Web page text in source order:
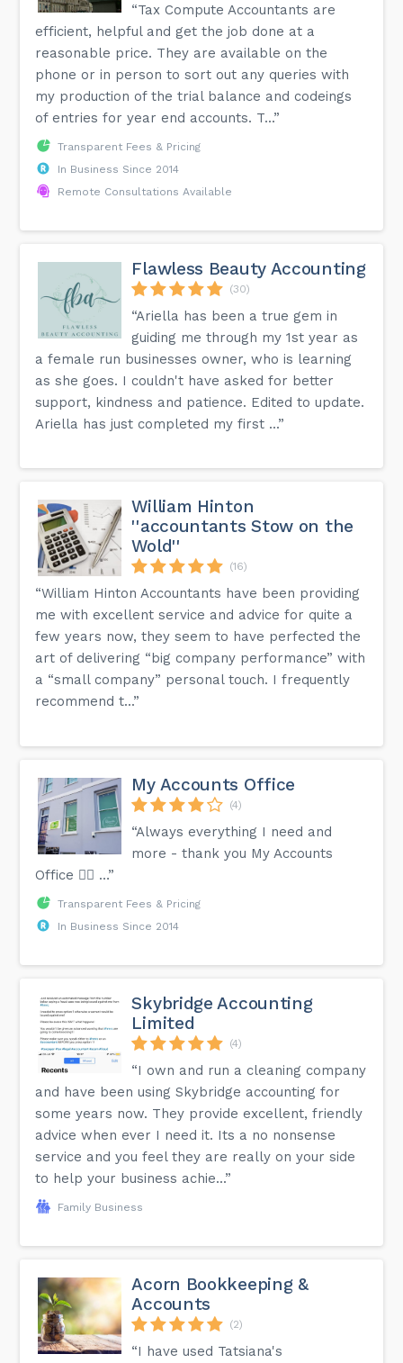
“Tax Compute Accountants are
efficient, helpful and get the job done at a
reasonable price. They are available on the
phone or in person to sort out any queries with
my production of the trial balance and codeings
of entries for year end accounts. T...”
Transparent Fees & Pricing
In Business Since 2014
Remote Consultations Available
Flawless Beauty Accounting
(30)
“Ariella has been a true gem in
guiding me through my 1st year as
a female run businesses owner, who is learning
as she goes. I couldn't have asked for better
support, kindness and patience. Edited to update.
Ariella has just completed my first ...”
William Hinton
''accountants Stow on the
Wold''
(16)
“William Hinton Accountants have been providing
me with excellent service and advice for quite a
few years now, they seem to have perfected the
art of delivering “big company performance” with
a “small company” personal touch. I frequently
recommend t...”
My Accounts Office
(4)
“Always everything I need and
more - thank you My Accounts
Office 👍🏾 …”
Transparent Fees & Pricing
In Business Since 2014
Skybridge Accounting
Limited
(4)
“I own and run a cleaning company
and have been using Skybridge accounting for
some years now. They provide excellent, friendly
advice when ever I need it. Its a no nonsense
service and you feel they are really on your side
to help your business achie...”
Family Business
Acorn Bookkeeping &
Accounts
(2)
“I have used Tatsiana's